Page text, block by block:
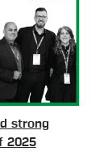
strong
2025